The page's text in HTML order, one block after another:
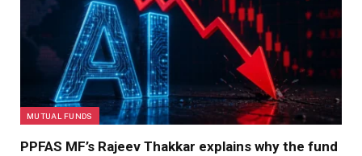
MUTUAL FUNDS
PPFAS MF’s Rajeev Thakkar explains why the fund